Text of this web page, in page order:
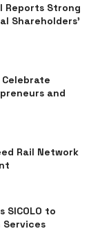
Reports Strong
Shareholders’
Celebrate
and
Rail Network
SICOLO to
Services